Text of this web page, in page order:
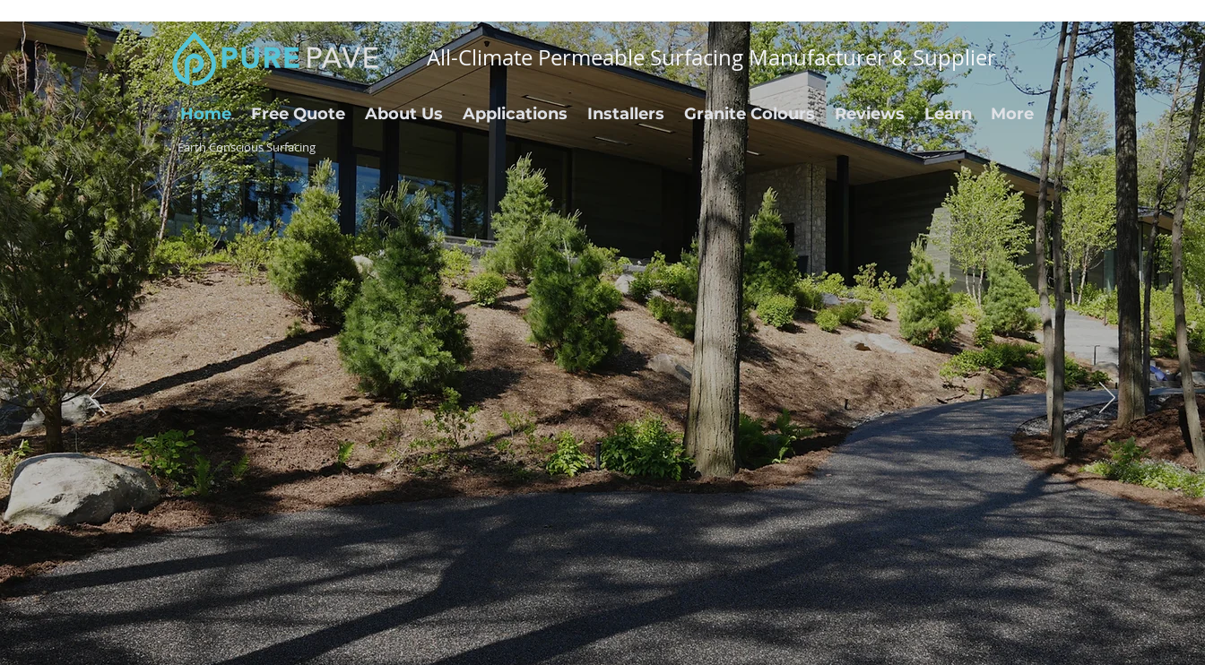
All-Climate Permeable Surfacing Manufacturer & Supplier
Home Free Quote About Us Applications Installers Granite Colours Reviews Learn More
Earth Conscious Surfacing
High Durability.
100% Permeable.
Request a Free Quote
Become an Installer